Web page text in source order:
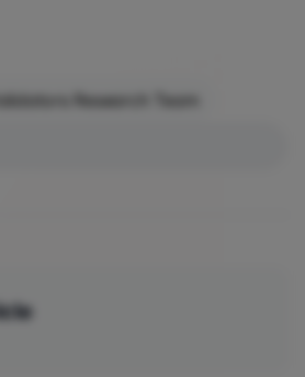
Research Team